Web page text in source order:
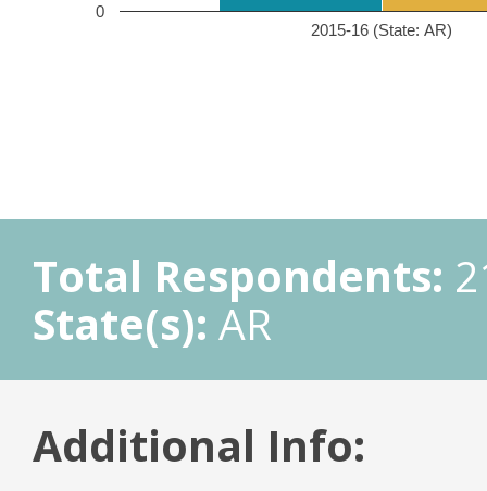
2015-16 (State: AR)
0
Total Respondents:
State(s): AR
Additional Info: